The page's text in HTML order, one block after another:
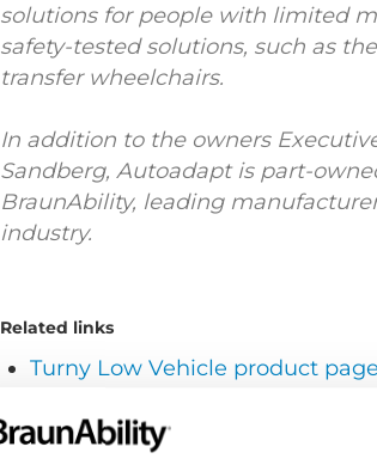
solutions for people with limited
safety-tested solutions, such as
transfer wheelchairs.
In addition to the owners
Sandberg, Autoadapt is part-
BraunAbility, leading
industry.
Related links
Turny Low Vehicle product page